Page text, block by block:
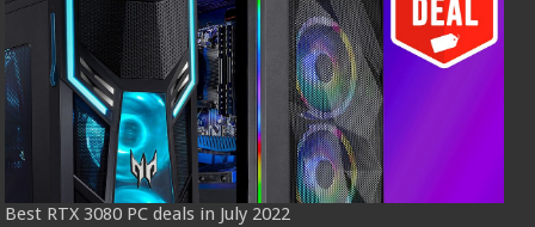
Best RTX 3080 PC deals in July 2022